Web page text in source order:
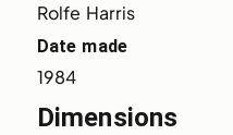
Rolfe Harris
Date made
1984
Dimensions